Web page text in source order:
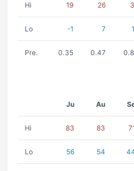
Hi 19 26
Lo -1 7
Pre. 0.35 0.47
Ju Au
Hi 83 83
Lo 56 54